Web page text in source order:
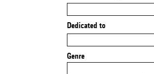
Dedicated to
Genre